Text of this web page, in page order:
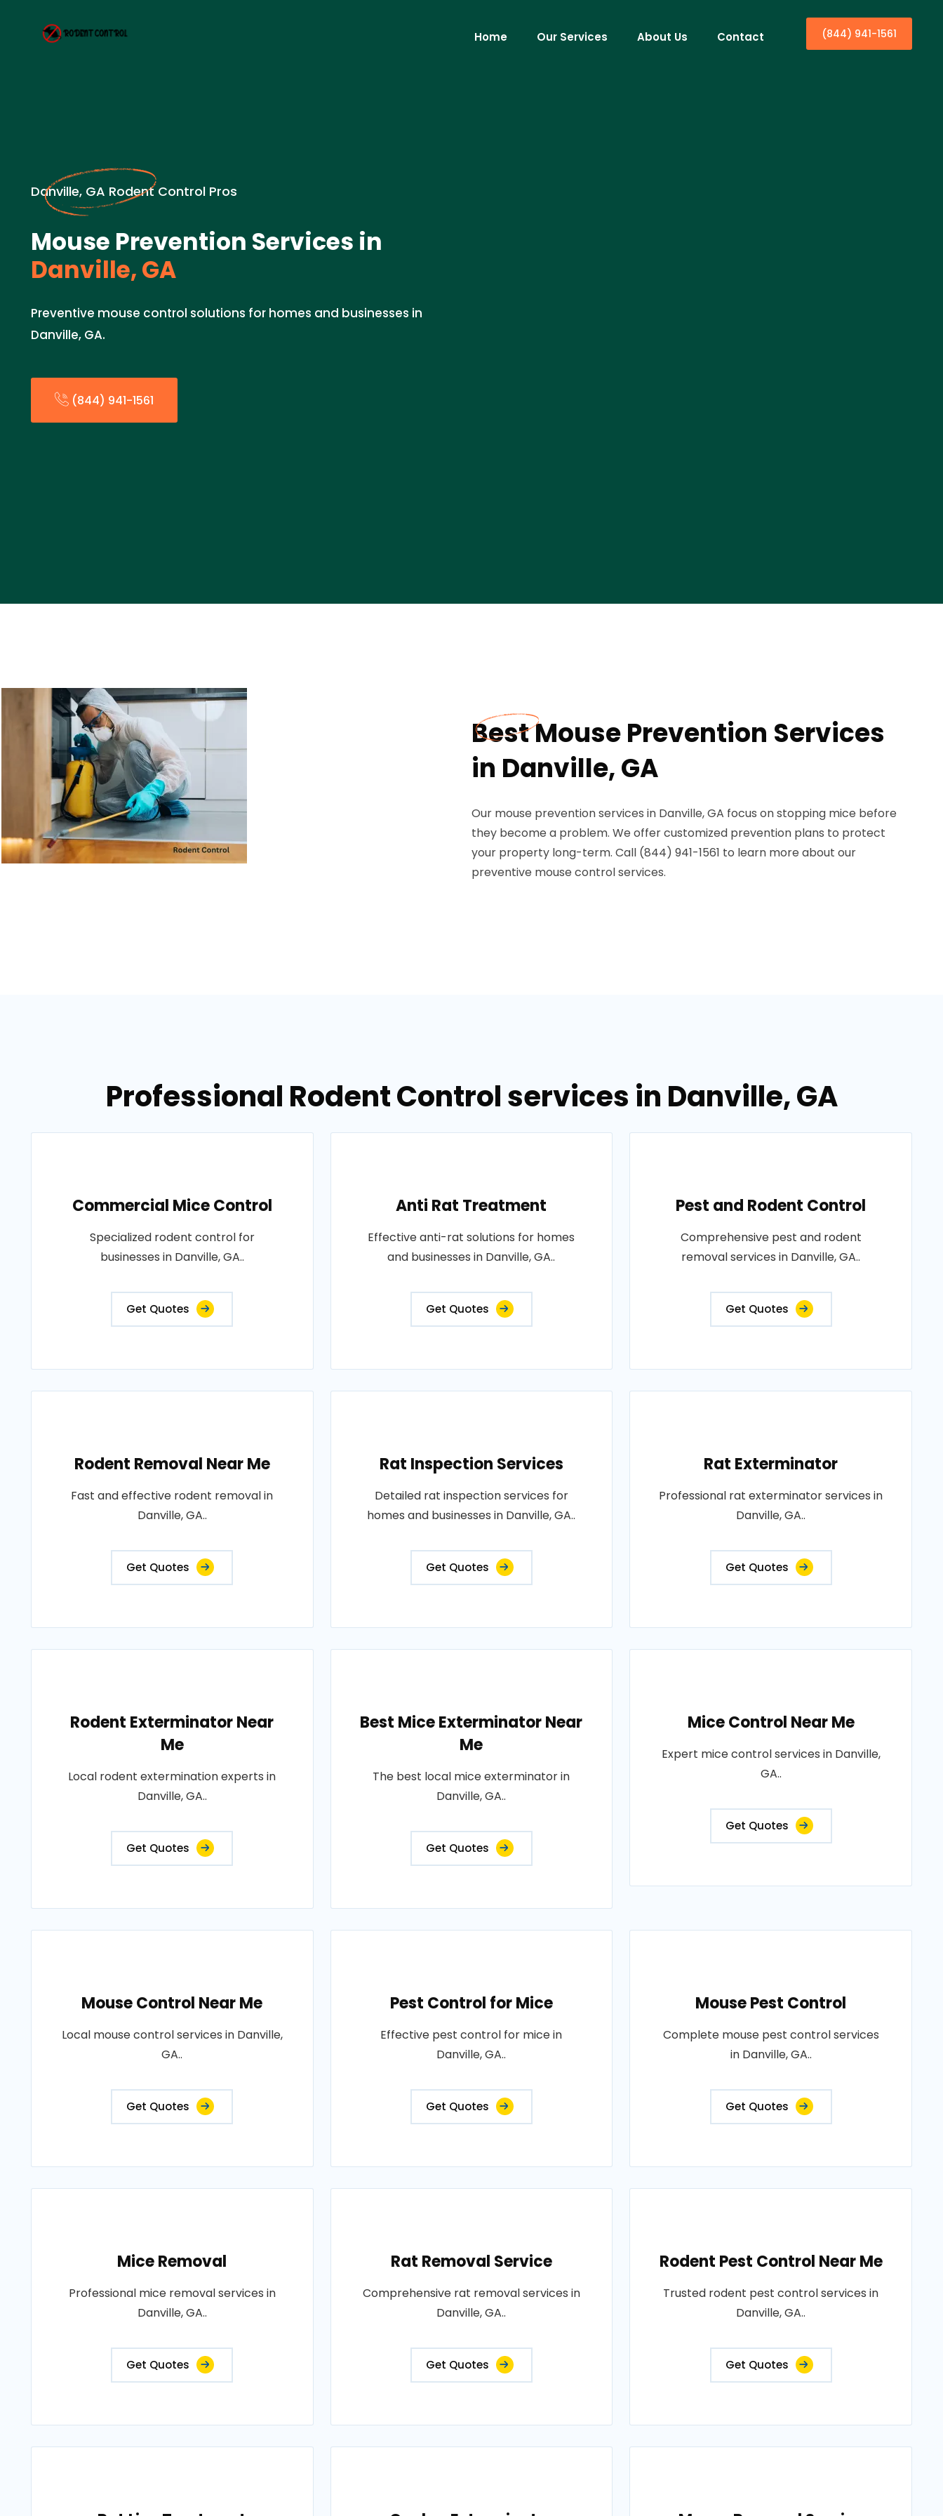
Home Our Services About Us Contact (844) 941-1561
Danville, GA Rodent Control Pros
Mouse Prevention Services in
Danville, GA
Preventive mouse control solutions for homes and businesses in
Danville, GA.
(844) 941-1561
Best Mouse Prevention Services
in Danville, GA
Our mouse prevention services in Danville, GA focus on stopping mice before
they become a problem. We offer customized prevention plans to protect
your property long-term. Call (844) 941-1561 to learn more about our
preventive mouse control services.
Professional Rodent Control services in Danville, GA
Commercial Mice Control
Specialized rodent control for
businesses in Danville, GA..
Get Quotes
Anti Rat Treatment
Effective anti-rat solutions for homes
and businesses in Danville, GA..
Get Quotes
Pest and Rodent Control
Comprehensive pest and rodent
removal services in Danville, GA..
Get Quotes
Rodent Removal Near Me
Fast and effective rodent removal in
Danville, GA..
Get Quotes
Rat Inspection Services
Detailed rat inspection services for
homes and businesses in Danville, GA..
Get Quotes
Rat Exterminator
Professional rat exterminator services in
Danville, GA..
Get Quotes
Rodent Exterminator Near
Me
Local rodent extermination experts in
Danville, GA..
Get Quotes
Best Mice Exterminator Near
Me
The best local mice exterminator in
Danville, GA..
Get Quotes
Mice Control Near Me
Expert mice control services in Danville,
GA..
Get Quotes
Mouse Control Near Me
Local mouse control services in Danville,
GA..
Get Quotes
Pest Control for Mice
Effective pest control for mice in
Danville, GA..
Get Quotes
Mouse Pest Control
Complete mouse pest control services
in Danville, GA..
Get Quotes
Mice Removal
Professional mice removal services in
Danville, GA..
Get Quotes
Rat Removal Service
Comprehensive rat removal services in
Danville, GA..
Get Quotes
Rodent Pest Control Near Me
Trusted rodent pest control services in
Danville, GA..
Get Quotes